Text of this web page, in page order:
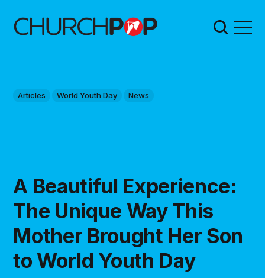
Articles World Youth Day News
A Beautiful Experience:
The Unique Way This
Mother Brought Her Son
to World Youth Day